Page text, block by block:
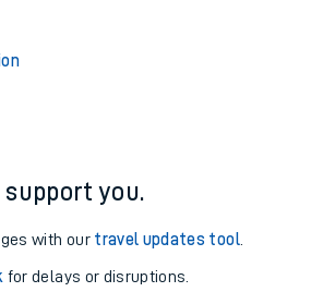
support you.
with our travel updates tool.
for delays or disruptions.